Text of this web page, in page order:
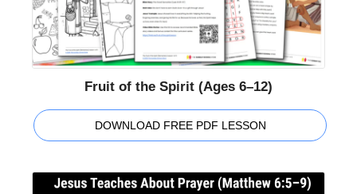
Fruit of the Spirit (Ages 6–12)
DOWNLOAD FREE PDF LESSON